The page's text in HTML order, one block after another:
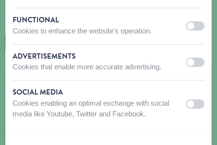
Intro dealer locator
BACK TO MAP
JARDIFORUM DE PRINTEMPS
Parc Expo St-Etienne BP50254
42006 SAINT-ETIENNE CEDEX 1
FUNCTIONAL
Cookies to enhance the website's operation. off on
ADVERTISEMENTS
Cookies that enable more accurate advertising. off on
SOCIAL MEDIA
Cookies enabling an optimal exchange with social
media like Youtube, Twitter and Facebook.
off on